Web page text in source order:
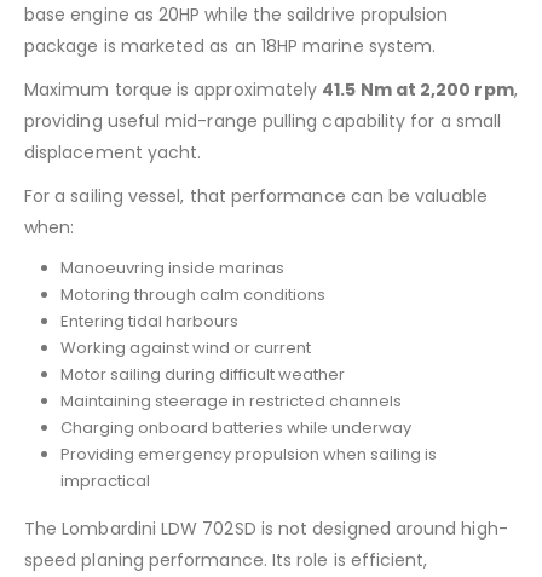
base engine as 20HP while the saildrive propulsion
package is marketed as an 18HP marine system.
Maximum torque is approximately 41.5 Nm at 2,200 rpm,
providing useful mid-range pulling capability for a small
displacement yacht.
For a sailing vessel, that performance can be valuable
when:
Manoeuvring inside marinas
Motoring through calm conditions
Entering tidal harbours
Working against wind or current
Motor sailing during difficult weather
Maintaining steerage in restricted channels
Charging onboard batteries while underway
Providing emergency propulsion when sailing is
impractical
The Lombardini LDW 702SD is not designed around high-
speed planing performance. Its role is efficient,